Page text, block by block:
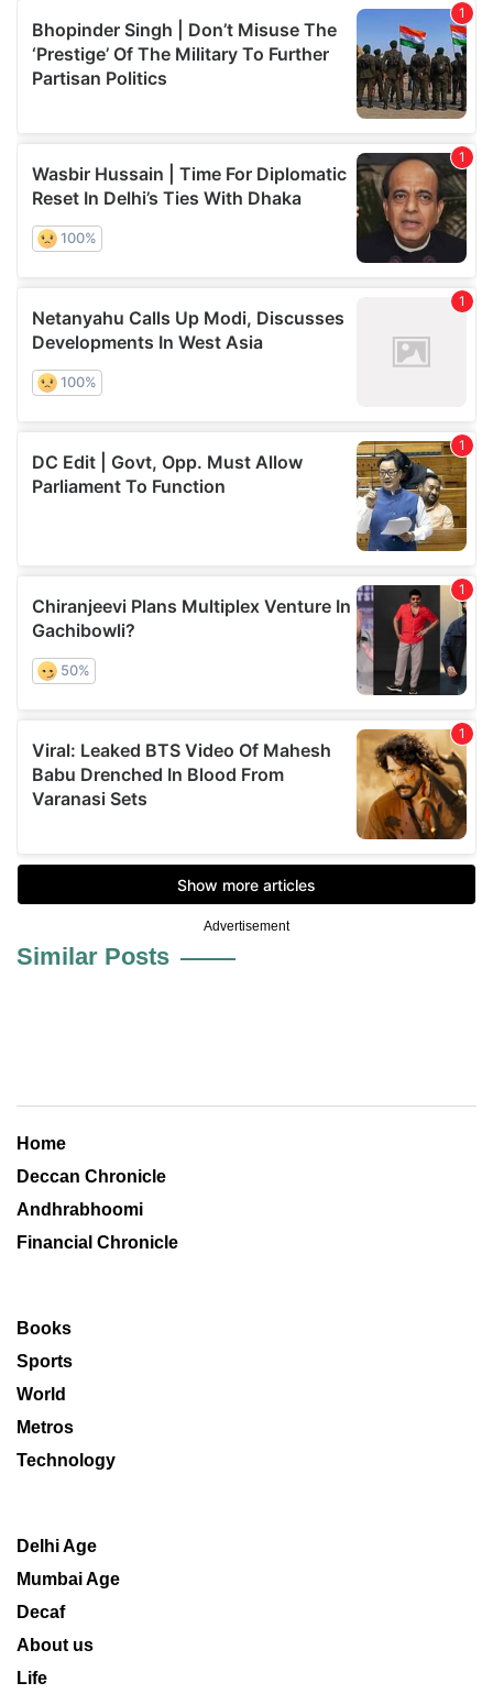
Advertisement
Similar Posts
Home
Deccan Chronicle
Andhrabhoomi
Financial Chronicle
Books
Sports
World
Metros
Technology
Delhi Age
Mumbai Age
Decaf
About us
Life